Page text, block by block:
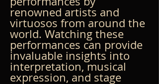
renowned artists and
virtuosos from around the
world. Watching these
performances can provide
invaluable insights into
interpretation, musical
expression, and stage